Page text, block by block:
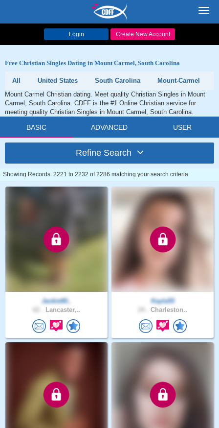
Login Create New Account
Free Christian Singles Dating in Mount Carmel, South Carolina
All United States South Carolina
Mount-Carmel
Mount Carmel Christian dating. Meet quality Christian Singles in Mount
Carmel, South Carolina. CDFF is the #1 Online Christian service for
meeting quality Christian Singles in Mount Carmel, South Carolina.
BASIC ADVANCED USER
Refine Search
Showing Records: 2221 to 2232 of 2286 matching your search criteria
Jackie80..
Lancaster,..
Kayla55
Charleston..